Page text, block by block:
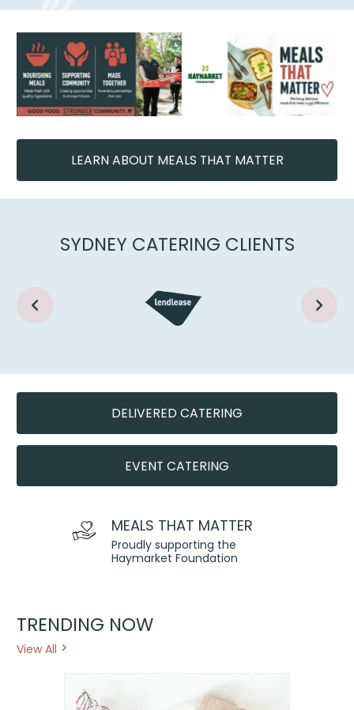
LEARN ABOUT MEALS THAT MATTER
SYDNEY CATERING CLIENTS
DELIVERED CATERING
EVENT CATERING
MEALS THAT MATTER
Proudly supporting the
Haymarket Foundation
TRENDING NOW
View All